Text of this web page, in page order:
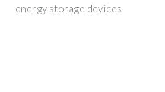
energy storage devices